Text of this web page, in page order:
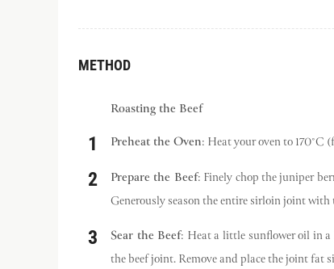
METHOD
Roasting the Beef
Preheat the Oven: Heat your oven to 170°C
Prepare the Beef: Finely chop the juniper
Generously season the entire sirloin joint
Sear the Beef: Heat a little sunflower oil in a
the beef joint. Remove and place the joint fat